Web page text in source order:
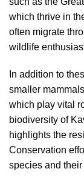
which thrive in
often migrate
wildlife
In addition to
smaller
which play vital
biodiversity of
highlights the
Conservation
species and